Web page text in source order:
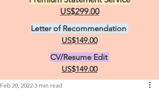
US$299.00
Letter of Recommendation
US$149.00
CV/Resume Edit
US$149.00
Feb 20, 2022 3 min read